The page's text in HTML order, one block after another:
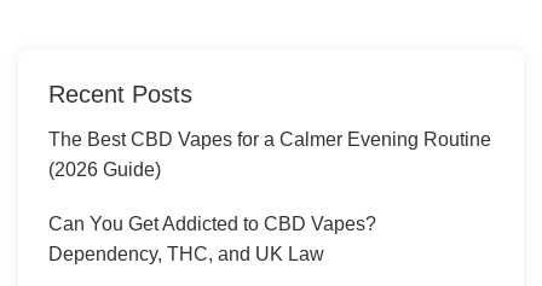
Recent Posts
The Best CBD Vapes for a Calmer Evening Routine
(2026 Guide)
Can You Get Addicted to CBD Vapes?
Dependency, THC, and UK Law